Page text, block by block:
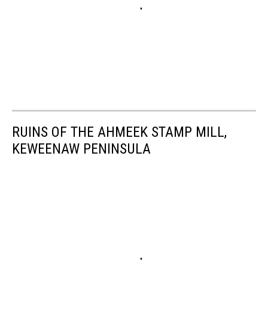
RUINS OF THE AHMEEK STAMP MILL,
KEWEENAW PENINSULA